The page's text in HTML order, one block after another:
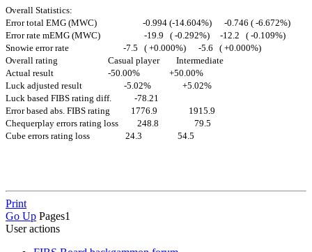
Overall Statistics:
Error total EMG (MWC) -0.994 (-14.604%) -0.746 ( -6.672%)
Error rate mEMG (MWC) -19.9 ( -0.292%) -12.2 ( -0.109%)
Snowie error rate -7.5 ( +0.000%) -5.6 ( +0.000%)
Overall rating Casual player Intermediate
Actual result -50.00% +50.00%
Luck adjusted result -5.02% +5.02%
Luck based FIBS rating diff. -78.21
Error based abs. FIBS rating 1776.9 1915.9
Chequerplay errors rating loss 248.8 79.5
Cube errors rating loss 24.3 54.5
Print
Go Up Pages1
User actions